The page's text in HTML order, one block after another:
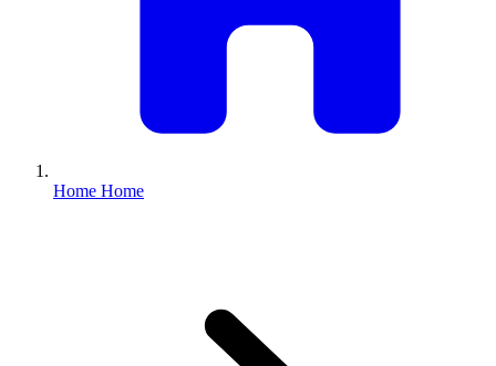
Home Home